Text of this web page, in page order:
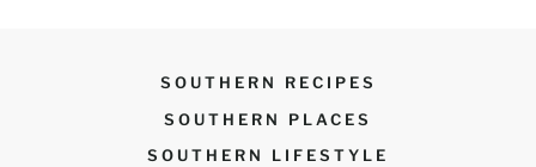
SOUTHERN RECIPES
SOUTHERN PLACES
SOUTHERN LIFESTYLE